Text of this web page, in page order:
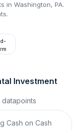
in Washington, PA.
Investment
datapoints
Cash on Cash